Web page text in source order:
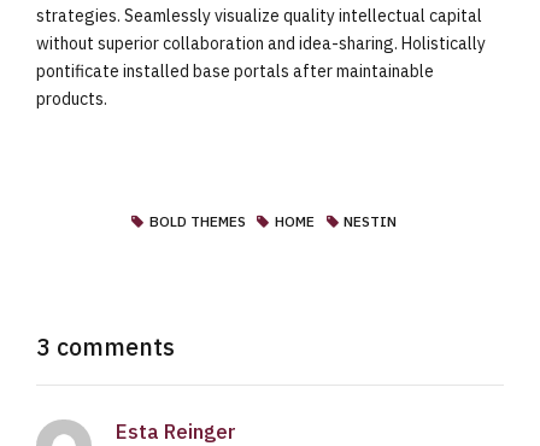
strategies. Seamlessly visualize quality intellectual capital
without superior collaboration and idea-sharing. Holistically
pontificate installed base portals after maintainable
products.
BOLD THEMES HOME NESTIN
3 comments
Esta Reinger